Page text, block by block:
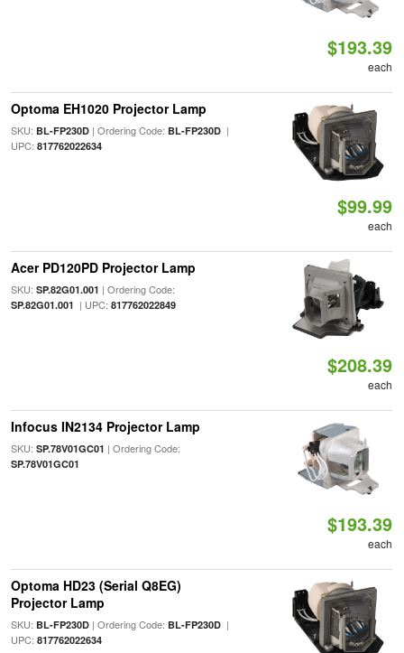
$193.39
each
Optoma EH1020 Projector Lamp
SKU: BL-FP230D| Ordering Code: BL-FP230D|
UPC: 817762022634
$99.99
each
Acer PD120PD Projector Lamp
SKU: SP.82G01.001 | Ordering Code:
SP.82G01.001 | UPC: 817762022849
$208.39
each
Infocus IN2134 Projector Lamp
SKU: SP.78V01GC01 | Ordering Code:
SP.78V01GC01
$193.39
each
Optoma HD23 (Serial Q8EG)
Projector Lamp
SKU: BL-FP230D| Ordering Code: BL-FP230D|
UPC: 817762022634